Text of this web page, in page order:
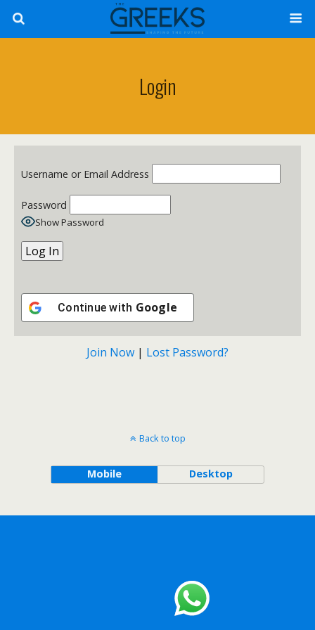
Login
Username or Email Address
Password
Show Password
Continue with Google
Join Now | Lost Password?
Back to top
Mobile Desktop